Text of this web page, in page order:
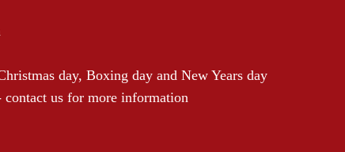
day, Boxing day and New Years day
contact us for more information